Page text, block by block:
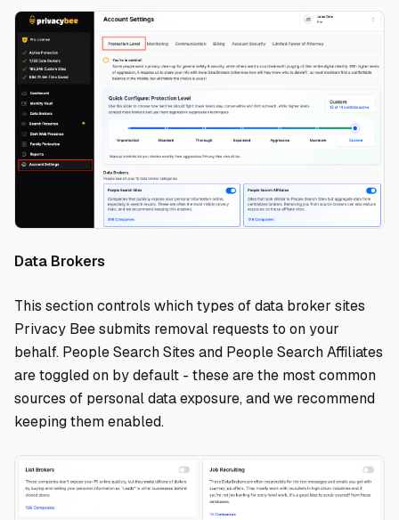
Data Brokers
This section controls which types of data broker sites
Privacy Bee submits removal requests to on your
behalf. People Search Sites and People Search Affiliates
are toggled on by default - these are the most common
sources of personal data exposure, and we recommend
keeping them enabled.